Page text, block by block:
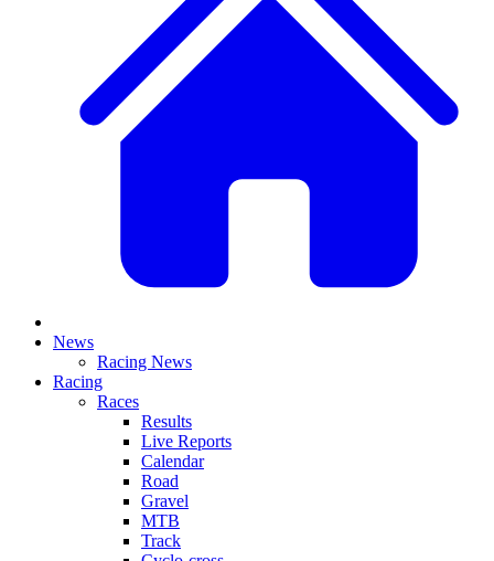
News
Racing News
Racing
Races
Results
Live Reports
Calendar
Road
Gravel
MTB
Track